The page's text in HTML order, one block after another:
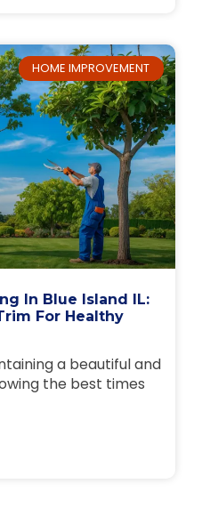
HOME IMPROVEMENT
In Blue Island IL:
For Healthy
a beautiful and
the best times